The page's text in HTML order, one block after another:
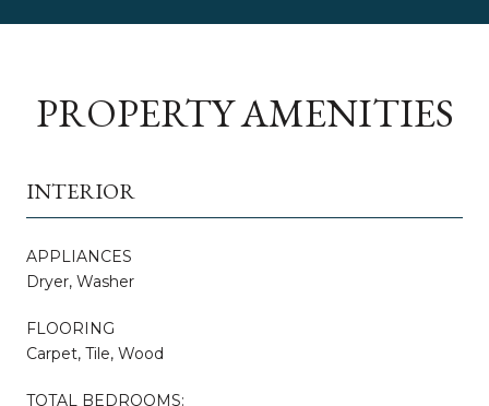
PROPERTY AMENITIES
INTERIOR
APPLIANCES
Dryer, Washer
FLOORING
Carpet, Tile, Wood
TOTAL BEDROOMS: